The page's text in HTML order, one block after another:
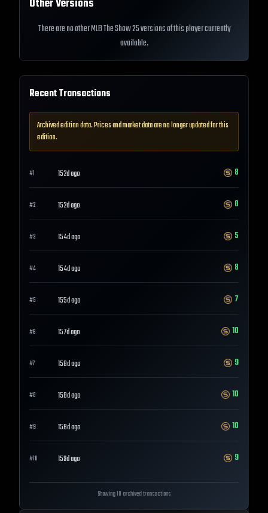
Other Versions
There are no other MLB The Show 25 versions of this player currently
available.
Recent Transactions
Archived edition data. Prices and market data are no longer updated for this
edition.
#1 152d ago 8
#2 152d ago 8
#3 154d ago 5
#4 154d ago 8
#5 155d ago 7
#6 157d ago 10
#7 158d ago 9
#8 158d ago 10
#9 158d ago 10
#10 159d ago 9
Showing 10 archived transactions